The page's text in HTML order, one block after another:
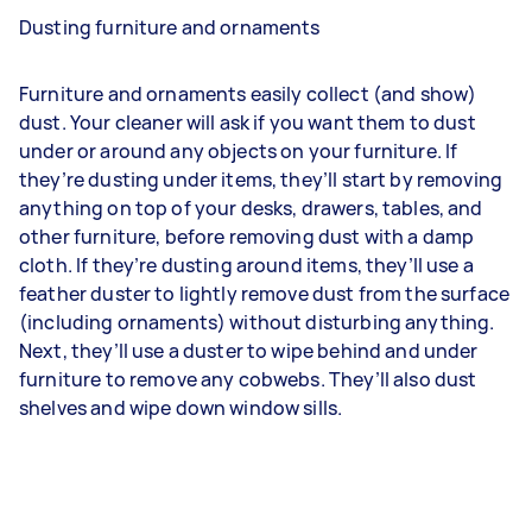
Dusting furniture and ornaments
Furniture and ornaments easily collect (and show)
dust. Your cleaner will ask if you want them to dust
under or around any objects on your furniture. If
they’re dusting under items, they’ll start by removing
anything on top of your desks, drawers, tables, and
other furniture, before removing dust with a damp
cloth. If they’re dusting around items, they’ll use a
feather duster to lightly remove dust from the surface
(including ornaments) without disturbing anything.
Next, they’ll use a duster to wipe behind and under
furniture to remove any cobwebs. They’ll also dust
shelves and wipe down window sills.